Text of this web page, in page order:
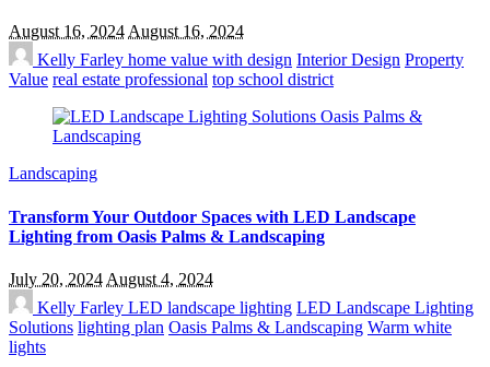
August 16, 2024August 16, 2024
Kelly Farley home value with design Interior Design Property
Value real estate professional top school district
Landscaping
Transform Your Outdoor Spaces with LED Landscape
Lighting from Oasis Palms & Landscaping
July 20, 2024 August 4, 2024
Kelly Farley LED landscape lighting LED Landscape Lighting
Solutions lighting plan Oasis Palms & Landscaping Warm white
lights